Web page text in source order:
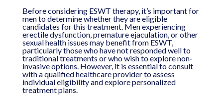
Before considering ESWT therapy, it’s important for
men to determine whether they are eligible
candidates for this treatment. Men experiencing
erectile dysfunction, premature ejaculation, or other
sexual health issues may benefit from ESWT,
particularly those who have not responded well to
traditional treatments or who wish to explore non-
invasive options. However, it is essential to consult
with a qualified healthcare provider to assess
individual eligibility and explore personalized
treatment plans.